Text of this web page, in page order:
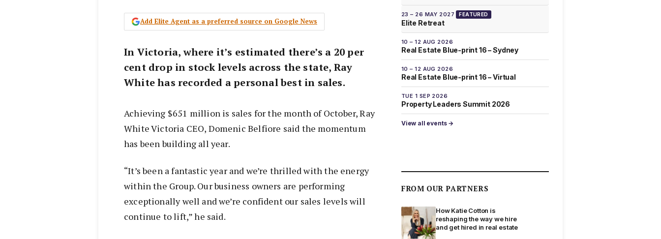
Add Elite Agent as a preferred source on Google News
In Victoria, where it’s estimated there’s a 20 per
cent drop in stock levels across the state, Ray
White has recorded a personal best in sales.
Achieving $651 million is sales for the month of October, Ray
White Victoria CEO, Domenic Belfiore said the momentum
has been building all year.
“It’s been a fantastic year and we’re thrilled with the energy
within the Group. Our business owners are performing
exceptionally well and we’re confident our sales levels will
continue to lift,” he said.
23 – 26 MAY 2027 FEATURED
Elite Retreat
10 – 12 AUG 2026
Real Estate Blue-print 16 – Sydney
10 – 12 AUG 2026
Real Estate Blue-print 16 – Virtual
TUE 1 SEP 2026
Property Leaders Summit 2026
View all events →
FROM OUR PARTNERS
How Katie Cotton is
reshaping the way we hire
and get hired in real estate